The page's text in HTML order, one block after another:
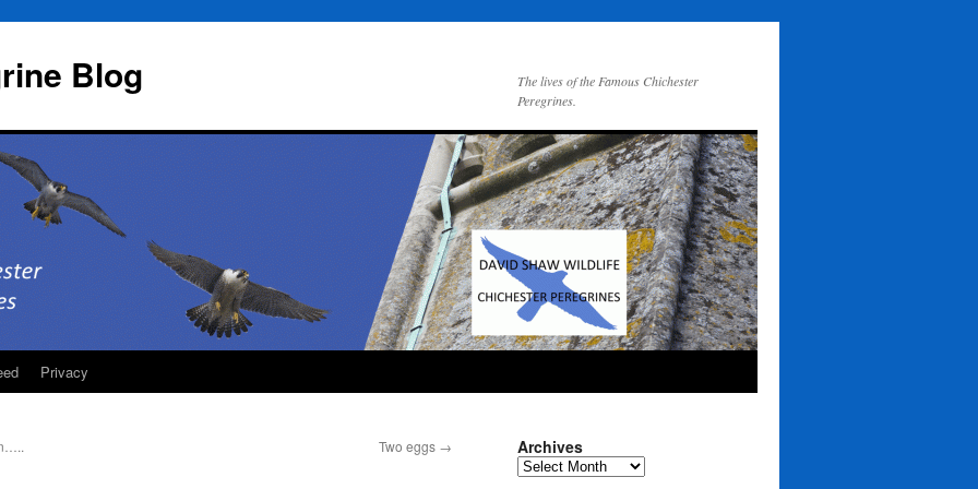
Blog
The lives of the Famous Chichester
Peregrines.
Privacy
Two eggs → Archives
Archives